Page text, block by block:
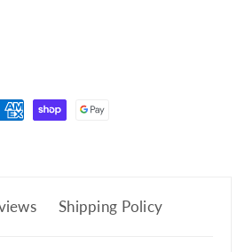
Shipping Policy